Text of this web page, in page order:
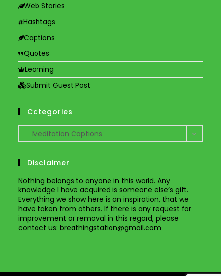
Web Stories
Hashtags
Captions
Quotes
Learning
Submit Guest Post
Categories
Categories
Meditation Captions
Disclaimer
Nothing belongs to anyone in this world. Any
knowledge I have acquired is someone else’s gift.
Everything we show here is an inspiration, that we
have taken from others. If there is any request for
improvement or removal in this regard, please
contact us: breathingstation@gmail.com